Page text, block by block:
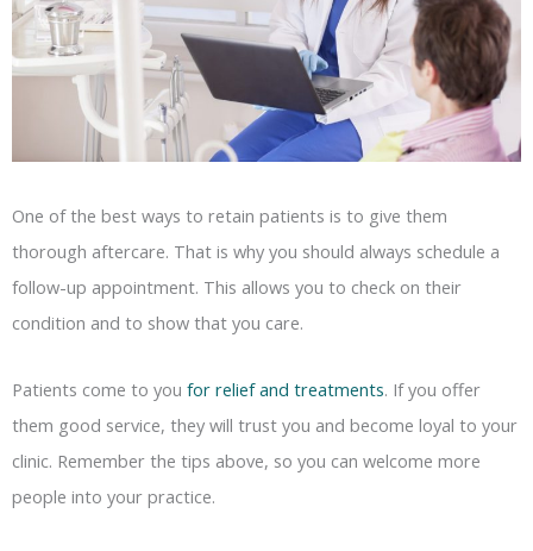
One of the best ways to retain patients is to give them
thorough aftercare. That is why you should always schedule a
follow-up appointment. This allows you to check on their
condition and to show that you care.
Patients come to you for relief and treatments. If you offer
them good service, they will trust you and become loyal to your
clinic. Remember the tips above, so you can welcome more
people into your practice.